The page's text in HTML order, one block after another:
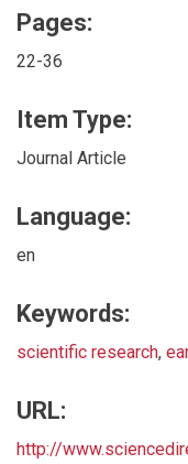
Pages:
22-36
Item Type:
Journal Article
Language:
en
Keywords:
scientific research,
URL:
http://